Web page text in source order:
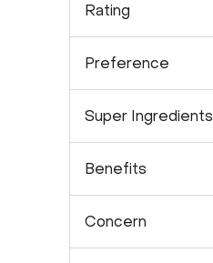
Rating
Preference
Super Ingredients
Benefits
Concern